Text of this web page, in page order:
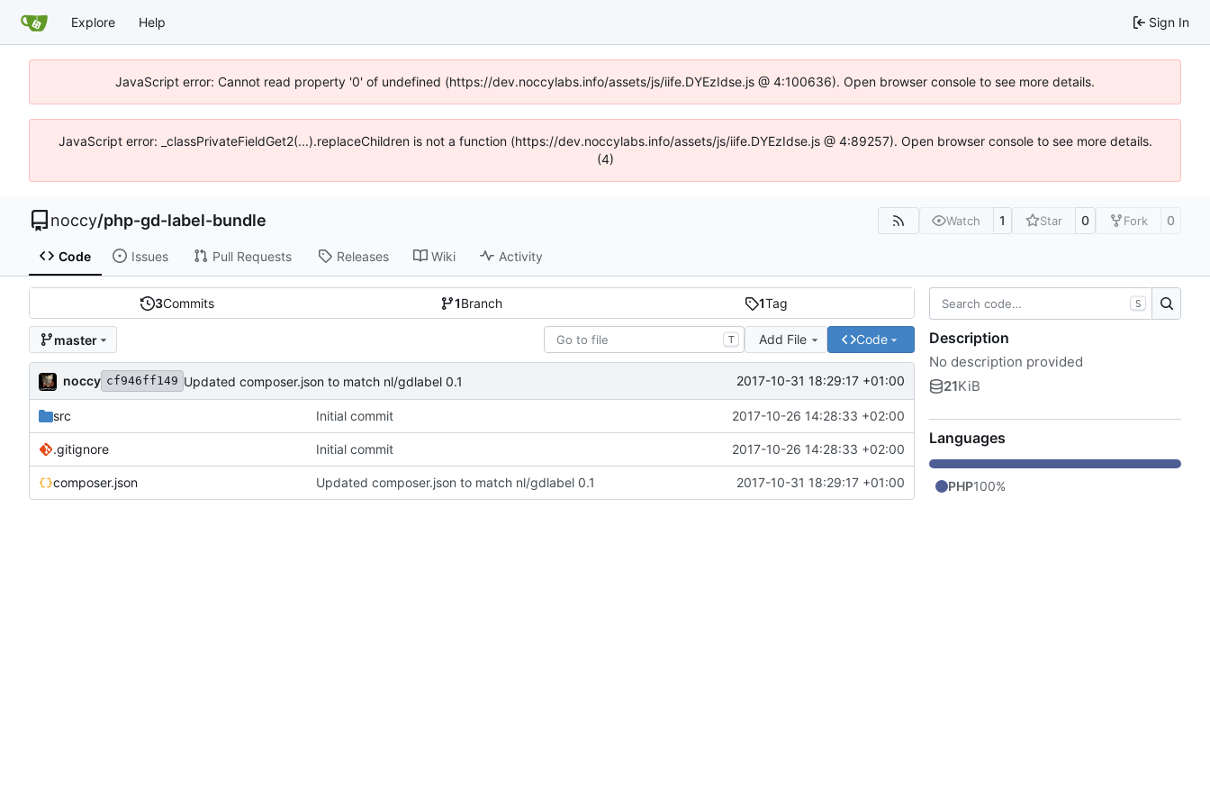
Explore Help Sign In
JavaScript error: Cannot read property '0' of undefined (https://dev.noccylabs.info/assets/js/iife.DYEzIdse.js @ 4:100636). Open browser console to see more details.
JavaScript error: _classPrivateFieldGet2(...).replaceChildren is not a function (https://dev.noccylabs.info/assets/js/iife.DYEzIdse.js @ 4:89257). Open browser console to see more details.
(4)
noccy/php-gd-label-bundle Watch 1 Star 0 Fork 0
Code Issues Pull Requests Releases Wiki Activity
3Commits 1Branch 1Tag
master T Add File Code
noccy cf946ff149 Updated composer.json to match nl/gdlabel 0.1 2017-10-31 18:29:17 +01:00
src Initial commit 2017-10-26 14:28:33 +02:00
.gitignore Initial commit 2017-10-26 14:28:33 +02:00
composer.json Updated composer.json to match nl/gdlabel 0.1 2017-10-31 18:29:17 +01:00
S
Description
No description provided
21KiB
Languages
PHP100%